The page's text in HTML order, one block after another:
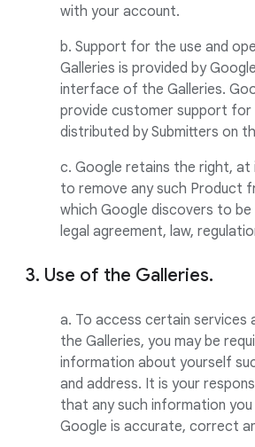
with your account.
b. Support for the use and
Galleries is provided by
interface of the Galleries.
provide customer support for
distributed by Submitters on
c. Google retains the right, at
to remove any such Product
which Google discovers to
legal agreement, law,
3. Use of the Galleries.
a. To access certain services
the Galleries, you may be
information about yourself
and address. It is your
that any such information
Google is accurate, correct